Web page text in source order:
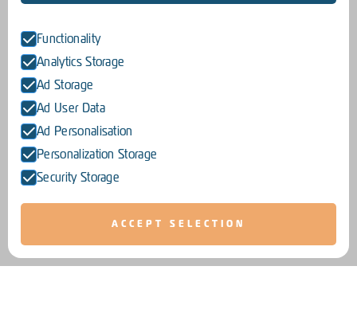
Functionality
Analytics Storage
Ad Storage
Ad User Data
Ad Personalisation
Personalization Storage
Security Storage
ACCEPT SELECTION